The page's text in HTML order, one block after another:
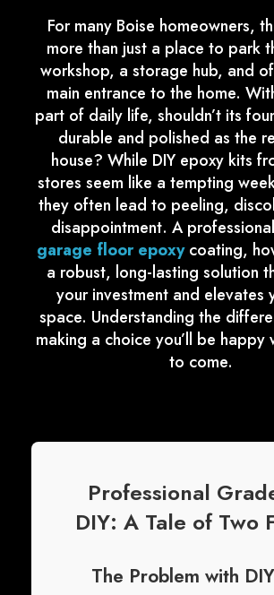
For many Boise homeowners,
more than just a place to park
workshop, a storage hub, and
main entrance to the home.
part of daily life, shouldn’t its
durable and polished as the
house? While DIY epoxy kits
stores seem like a tempting
they often lead to peeling,
disappointment. A
garage floor epoxycoating,
a robust, long-lasting solution
your investment and elevates
space. Understanding the
making a choice you’ll be happy
to come.
Professional
DIY: A Tale of Two
The Problem with